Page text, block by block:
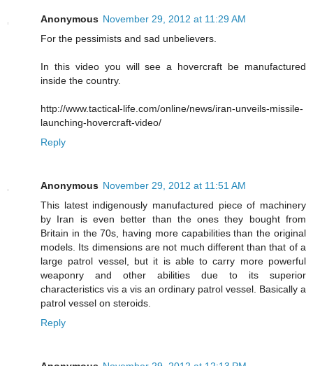
Anonymous November 29, 2012 at 11:29 AM
For the pessimists and sad unbelievers.
In this video you will see a hovercraft be manufactured
inside the country.
http://www.tactical-life.com/online/news/iran-unveils-missile-
launching-hovercraft-video/
Reply
Anonymous November 29, 2012 at 11:51 AM
This latest indigenously manufactured piece of machinery
by Iran is even better than the ones they bought from
Britain in the 70s, having more capabilities than the original
models. Its dimensions are not much different than that of a
large patrol vessel, but it is able to carry more powerful
weaponry and other abilities due to its superior
characteristics vis a vis an ordinary patrol vessel. Basically a
patrol vessel on steroids.
Reply